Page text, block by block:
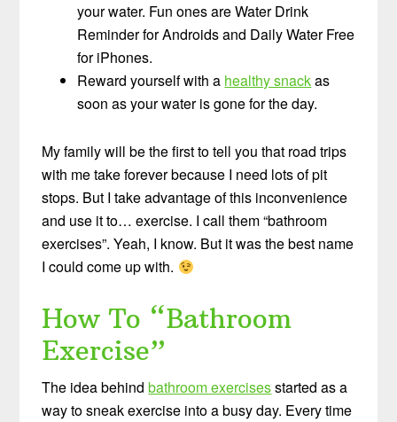
your water. Fun ones are Water Drink
Reminder for Androids and Daily Water Free
for iPhones.
Reward yourself with a healthy snackas
soon as your water is gone for the day.
My family will be the first to tell you that road trips
with me take forever because I need lots of pit
stops. But I take advantage of this inconvenience
and use it to… exercise. I call them “bathroom
exercises”. Yeah, I know. But it was the best name
I could come up with.
How To “Bathroom
Exercise”
The idea behindbathroom exercisesstarted as a
way to sneak exercise into a busy day. Every time